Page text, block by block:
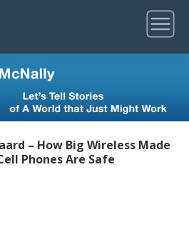
– How Big Wireless Made
Phones Are Safe